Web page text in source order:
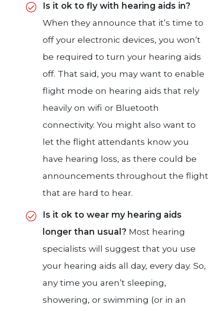
Is it ok to fly with hearing aids in?
When they announce that it’s time to
off your electronic devices, you won’t
be required to turn your hearing aids
off. That said, you may want to enable
flight mode on hearing aids that rely
heavily on wifi or Bluetooth
connectivity. You might also want to
let the flight attendants know you
have hearing loss, as there could be
announcements throughout the flight
that are hard to hear.
Is it ok to wear my hearing aids
longer than usual? Most hearing
specialists will suggest that you use
your hearing aids all day, every day. So,
any time you aren’t sleeping,
showering, or swimming (or in an